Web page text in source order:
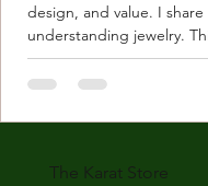
design, and value. I
understanding jewelry.
Understanding Karat
made with gold
karats are 14K, 18K, and
The Karat Store